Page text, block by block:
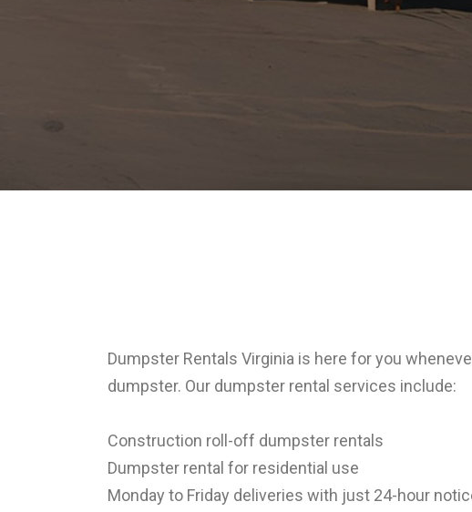
Dumpster Rentals Virginia is here for you
dumpster. Our dumpster rental services include:
Construction roll-off dumpster rentals
Dumpster rental for residential use
Monday to Friday deliveries with just 24-hour